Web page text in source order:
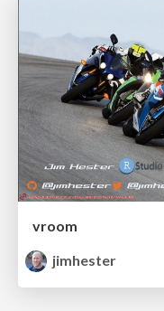
vroom
jimhester